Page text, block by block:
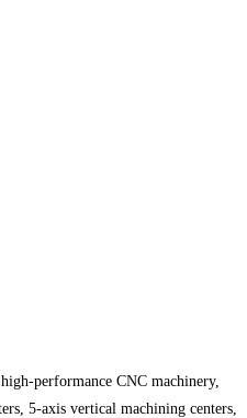
performance CNC machinery,
5-axis vertical machining centers,